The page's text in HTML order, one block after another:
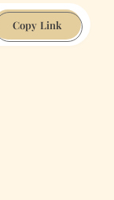
Copy Link